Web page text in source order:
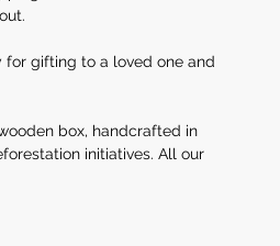
gifting to a loved one and
box, handcrafted in
initiatives. All our